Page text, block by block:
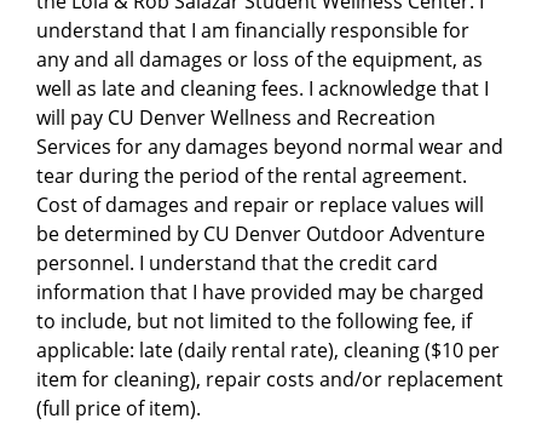
understand that I am financially responsible for
any and all damages or loss of the equipment, as
well as late and cleaning fees. I acknowledge that I
will pay CU Denver Wellness and Recreation
Services for any damages beyond normal wear and
tear during the period of the rental agreement.
Cost of damages and repair or replace values will
be determined by CU Denver Outdoor Adventure
personnel. I understand that the credit card
information that I have provided may be charged
to include, but not limited to the following fee, if
applicable: late (daily rental rate), cleaning ($10 per
item for cleaning), repair costs and/or replacement
(full price of item).